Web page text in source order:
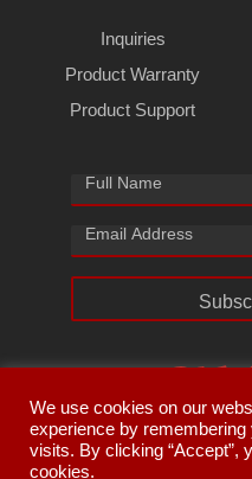
Inquiries
Product Warranty
Product Support
We use cookies on our
experience by
visits. By clicking “Accept”,
cookies.